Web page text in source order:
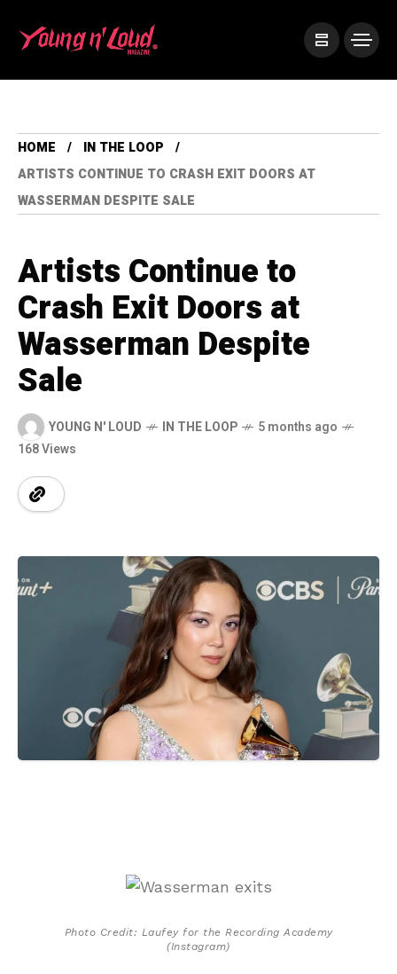
HOME
IN THE LOOP
ARTISTS CONTINUE TO CRASH EXIT DOORS AT
WASSERMAN DESPITE SALE
Artists Continue to
Crash Exit Doors at
Wasserman Despite
Sale
YOUNG N' LOUD IN THE LOOP
5 months ago
168 Views
Photo Credit: Laufey for the Recording Academy
(Instagram)